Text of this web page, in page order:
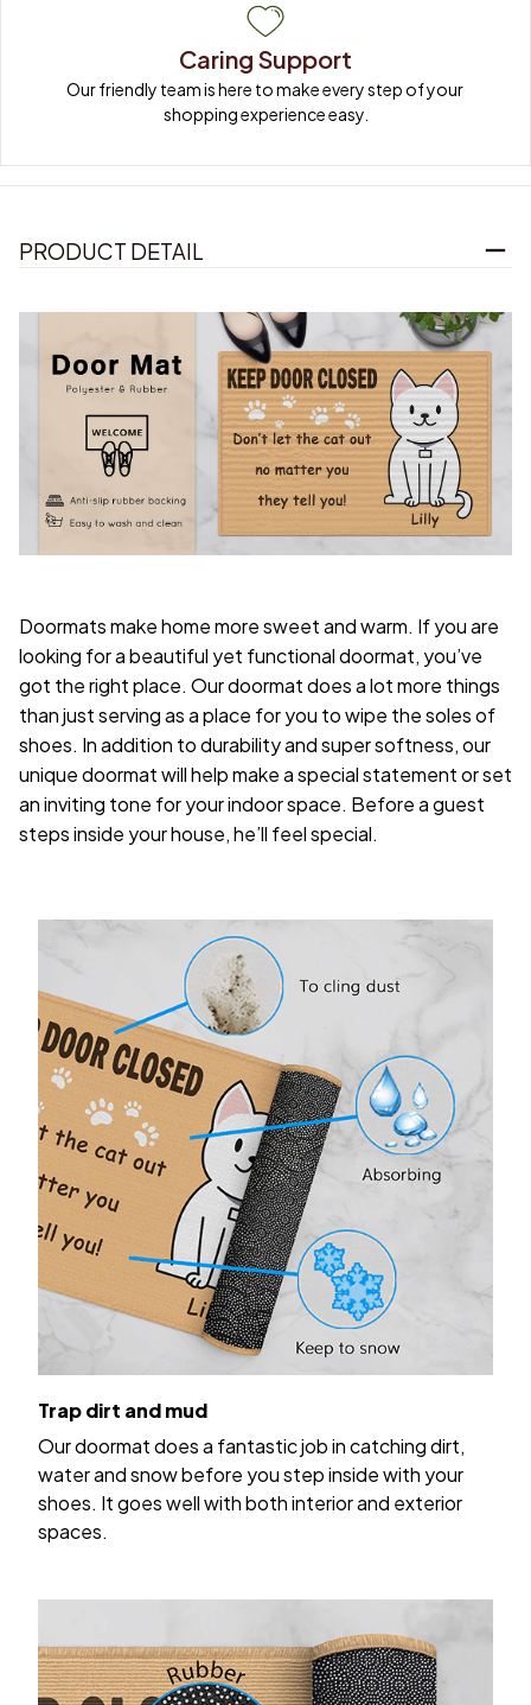
Caring Support
Our friendly team is here to make every step of your
shopping experience easy.
PRODUCT DETAIL
Doormats make home more sweet and warm. If you are
looking for a beautiful yet functional doormat, you’ve
got the right place. Our doormat does a lot more things
than just serving as a place for you to wipe the soles of
shoes. In addition to durability and super softness, our
unique doormat will help make a special statement or set
an inviting tone for your indoor space. Before a guest
steps inside your house, he’ll feel special.
Trap dirt and mud
Our doormat does a fantastic job in catching dirt,
water and snow before you step inside with your
shoes. It goes well with both interior and exterior
spaces.